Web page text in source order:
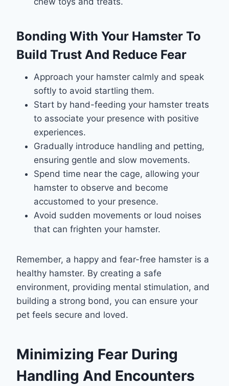
Bonding With Your Hamster To
Build Trust And Reduce Fear
Approach your hamster calmly and speak
softly to avoid startling them.
Start by hand-feeding your hamster treats
to associate your presence with positive
experiences.
Gradually introduce handling and petting,
ensuring gentle and slow movements.
Spend time near the cage, allowing your
hamster to observe and become
accustomed to your presence.
Avoid sudden movements or loud noises
that can frighten your hamster.
Remember, a happy and fear-free hamster is a
healthy hamster. By creating a safe
environment, providing mental stimulation, and
building a strong bond, you can ensure your
pet feels secure and loved.
Minimizing Fear During
Handling And Encounters